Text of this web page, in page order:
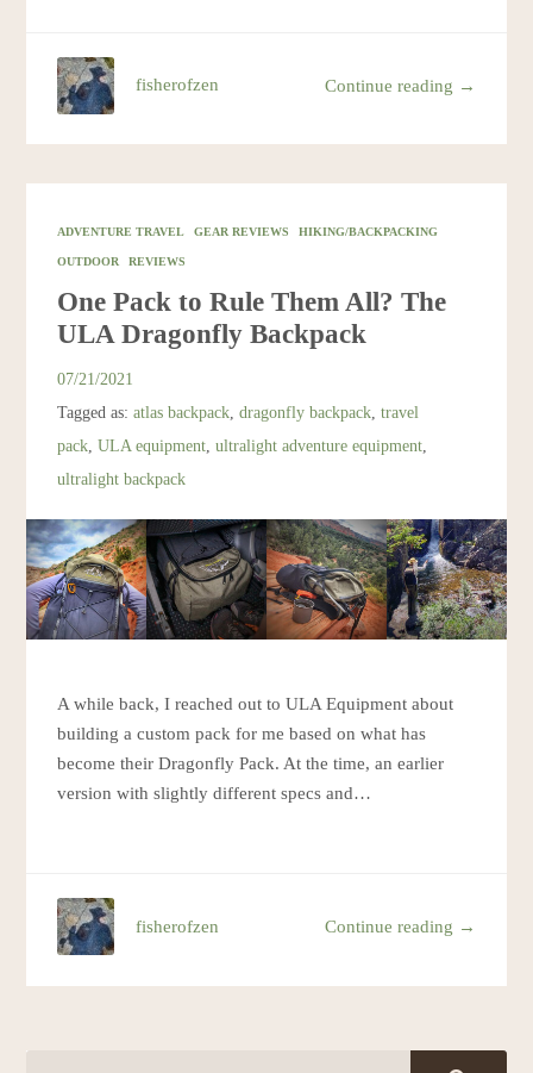
Continue reading →
fisherofzen
ADVENTURE TRAVEL GEAR REVIEWS HIKING/BACKPACKING
OUTDOOR REVIEWS
One Pack to Rule Them All? The
ULA Dragonfly Backpack
07/21/2021
Tagged as:atlas backpack ,dragonfly backpack ,travel
pack ,ULA equipment ,ultralight adventure equipment
ultralight backpack
A while back, I reached out to ULA Equipment about
building a custom pack for me based on what has
become their Dragonfly Pack. At the time, an earlier
version with slightly different specs and…
Continue reading →
fisherofzen